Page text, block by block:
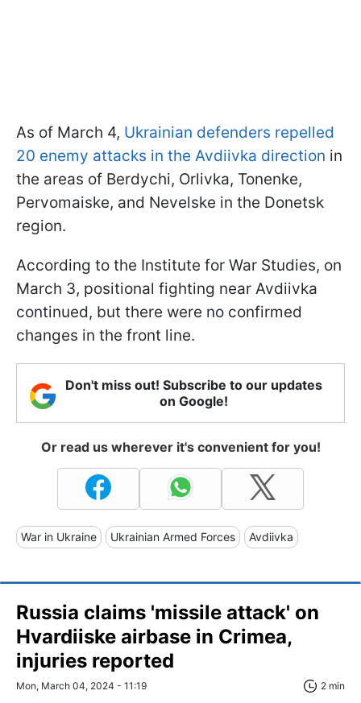
As of March 4, Ukrainian defenders repelled
20 enemy attacks in the Avdiivka direction in
the areas of Berdychi, Orlivka, Tonenke,
Pervomaiske, and Nevelske in the Donetsk
region.
According to the Institute for War Studies, on
March 3, positional fighting near Avdiivka
continued, but there were no confirmed
changes in the front line.
Don't miss out! Subscribe to our updates
on Google!
Or read us wherever it's convenient for you!
War in Ukraine Ukrainian Armed Forces Avdiivka
Russia claims 'missile attack' on
Hvardiiske airbase in Crimea,
injuries reported
Mon, March 04, 2024 - 11:19 2 min